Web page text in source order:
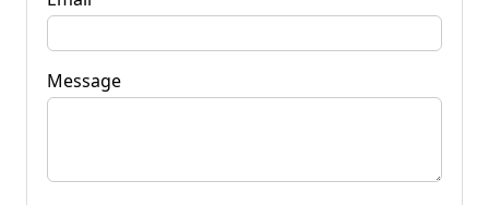
Message